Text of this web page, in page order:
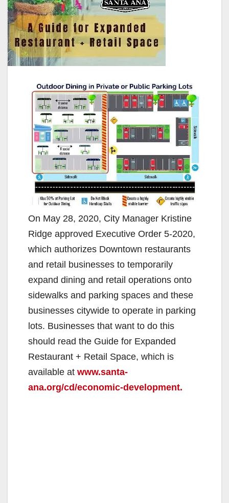
On May 28, 2020, City Manager Kristine
Ridge approved Executive Order 5-2020,
which authorizes Downtown restaurants
and retail businesses to temporarily
expand dining and retail operations onto
sidewalks and parking spaces and these
businesses citywide to operate in parking
lots. Businesses that want to do this
should read the Guide for Expanded
Restaurant + Retail Space, which is
available at www.santa-
ana.org/cd/economic-development.